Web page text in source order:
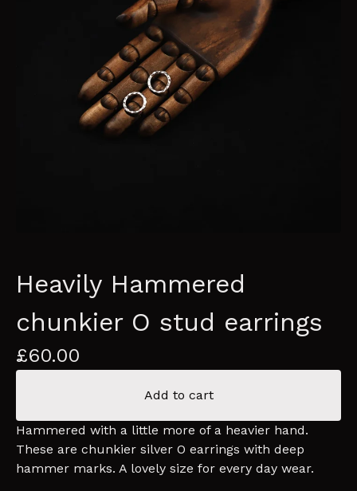
Heavily Hammered
chunkier O stud earrings
£60.00
Add to cart
Hammered with a little more of a heavier hand.
These are chunkier silver O earrings with deep
hammer marks. A lovely size for every day wear.